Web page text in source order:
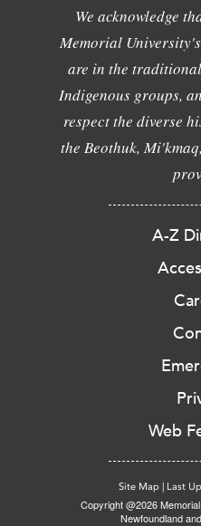
We acknowledge
Memorial
are in the
Indigenous groups,
respect the diverse
the Beothuk,
A-Z
Web
Site Map | Last
Copyright @2026
Newfoundland